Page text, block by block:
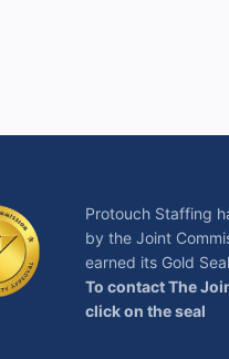
Protouch Staffing
by the Joint
earned its Gold
To contact The
click on the seal